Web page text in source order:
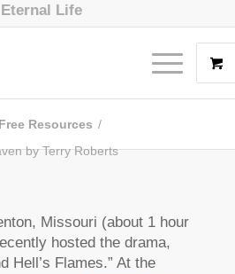
Eternal Life
Free Resources /
by Terry Roberts
Missouri (about 1 hour
hosted the drama,
Hell’s Flames.” At the